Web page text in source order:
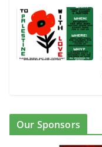
Our Sponsors